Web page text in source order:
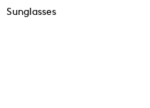
Sunglasses